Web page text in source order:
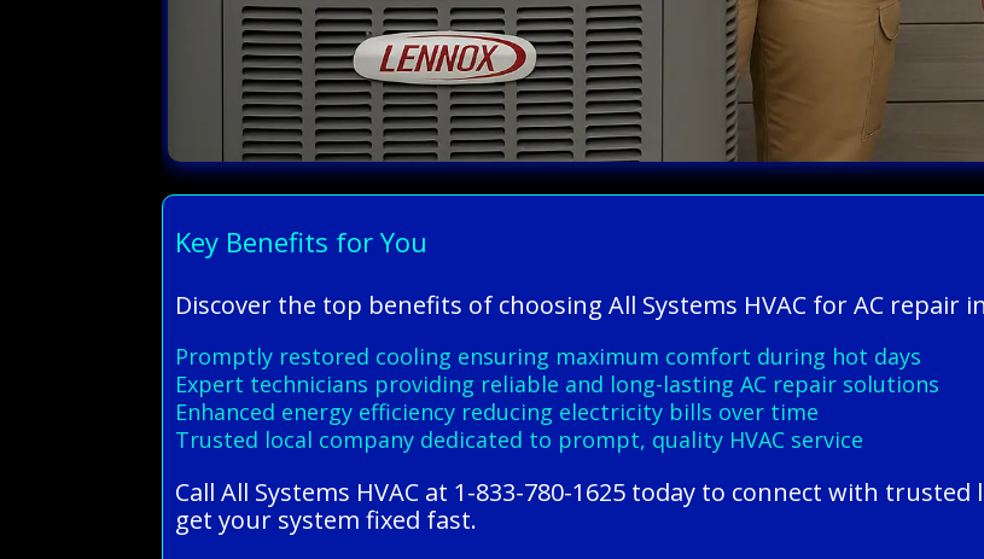
Key Benefits for You
Discover the top benefits of choosing All Systems HVAC for AC repair
Promptly restored cooling ensuring maximum comfort during hot days
Expert technicians providing reliable and long-lasting AC repair solutions
Enhanced energy efficiency reducing electricity bills over time
Trusted local company dedicated to prompt, quality HVAC service
Call All Systems HVAC at 1-833-780-1625 today to connect with
get your system fixed fast.